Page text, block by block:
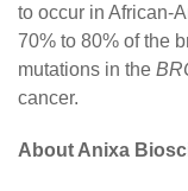
to occur in African-
70% to 80% of the
mutations in the
cancer.
About Anixa